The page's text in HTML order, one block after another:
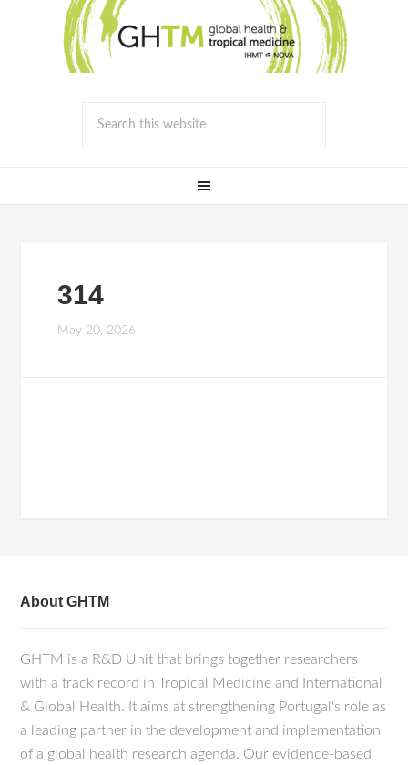
314
May 20, 2026
About GHTM
GHTM is a R&D Unit that brings together researchers
with a track record in Tropical Medicine and International
& Global Health. It aims at strengthening Portugal's role as
a leading partner in the development and implementation
of a global health research agenda. Our evidence-based